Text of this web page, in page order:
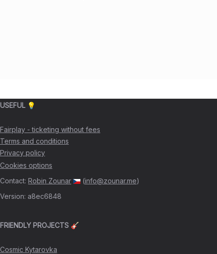
USEFUL 💡
Fairplay - ticketing without fees
Terms and conditions
Privacy policy
Cookies options
Contact: Robin Zounar (info@zounar.me)
Version: a8ec6848
FRIENDLY PROJECTS 🎸
Cosmic Kytarovka